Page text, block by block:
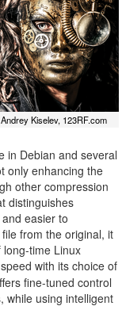
Kiselev, 123RF.com
in Debian and several
only enhancing the
other compression
distinguishes
easier to
from the original, it
time Linux
with its choice of
fine-tuned control
while using intelligent